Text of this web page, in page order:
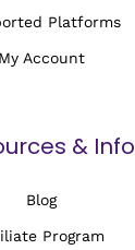
Platforms
My Account
& Info
Blog
Program